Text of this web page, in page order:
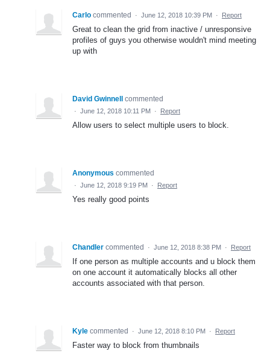
Carlo commented · June 12, 2018 10:39 PM · Report
Great to clean the grid from inactive / unresponsive
profiles of guys you otherwise wouldn't mind meeting
up with
David Gwinnell commented
· June 12, 2018 10:11 PM · Report
Allow users to select multiple users to block.
Anonymous commented
· June 12, 2018 9:19 PM · Report
Yes really good points
Chandler commented · June 12, 2018 8:38 PM · Report
If one person as multiple accounts and u block them
on one account it automatically blocks all other
accounts associated with that person.
Kyle commented · June 12, 2018 8:10 PM · Report
Faster way to block from thumbnails